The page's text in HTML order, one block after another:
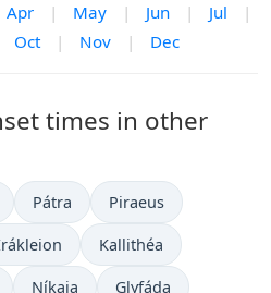
Apr | May | Jun | Jul
|
Oct | Nov | Dec
times in other
Pátra Piraeus
Kallithéa
Níkaia Glyfáda